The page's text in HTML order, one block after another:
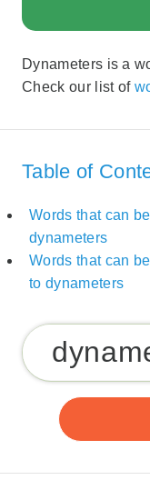
Dynameters is a
Check our list of
Table of
Words that can
dynameters
Words that can
to dynameters